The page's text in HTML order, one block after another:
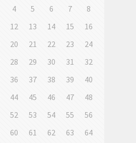
4 5 6 7
8
12 13 14 15
16
20 21 22 23
24
28 29 30 31
32
36 37 38 39
40
44 45 46 47
48
52 53 54 55
56
60 61 62 63
64